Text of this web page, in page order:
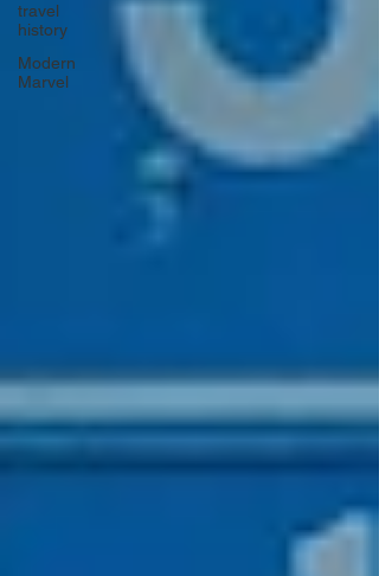
travel
history
Modern
Marvel